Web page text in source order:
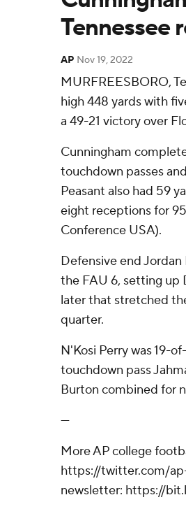
Tennessee
AP Nov 19, 2022
MURFREESBORO,
high 448 yards with
a 49-21 victory over
Cunningham
touchdown passes
Peasant also had 59
eight receptions for
Conference USA).
Defensive end
the FAU 6, setting up
later that stretched
quarter.
N'Kosi Perry was 19-
touchdown pass
Burton combined for
---
More AP college
https://twitter.com/
newsletter: https://